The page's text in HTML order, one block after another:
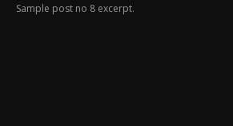
Sample post no 8 excerpt.